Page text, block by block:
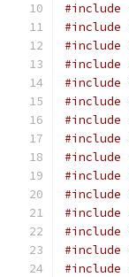
#include
#include
#include
#include
#include
#include
#include
#include
#include
#include
#include
#include
#include
#include
#include